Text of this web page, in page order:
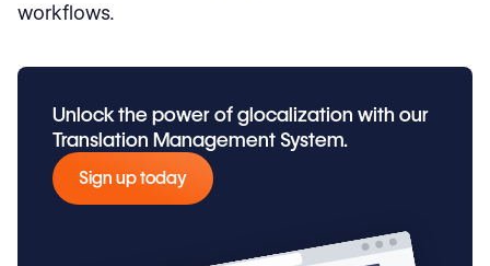
workflows.
Unlock the power of glocalization with our
Translation Management System.
Sign up today